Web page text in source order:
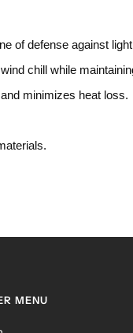
of defense against
chill while
minimizes heat loss.
MENU